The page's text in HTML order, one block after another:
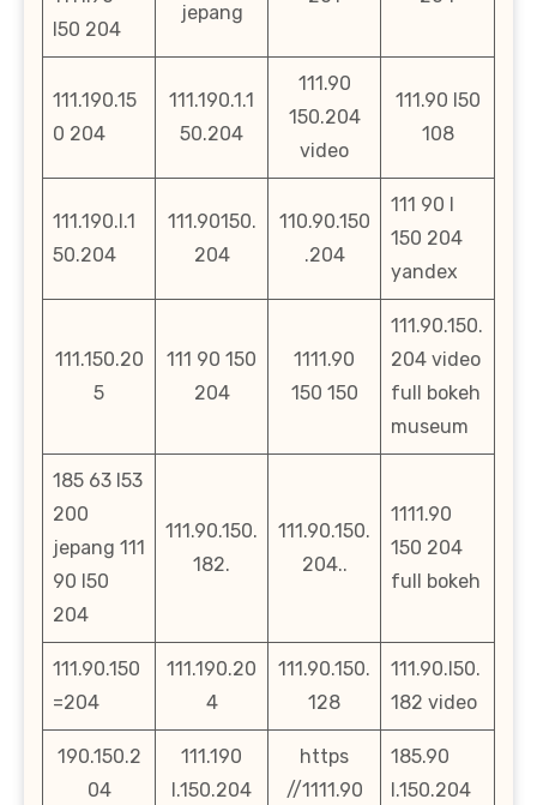
l50 204
jepang
111.190.15
0 204
111.190.1.1
50.204
111.90
150.204
video
111.90 l50
108
111.190.l.1
50.204
111.90150.
204
110.90.150
.204
111 90 l
150 204
yandex
111.150.20
5
111 90 150
204
1111.90
150 150
111.90.150.
204 video
full bokeh
museum
185 63 l53
200
jepang 111
90 l50
204
111.90.150.
182.
111.90.150.
204..
1111.90
150 204
full bokeh
111.90.150
=204
111.190.20
4
111.90.150.
128
111.90.l50.
182 video
190.150.2
04
111.190
l.150.204
https
//1111.90
185.90
l.150.204